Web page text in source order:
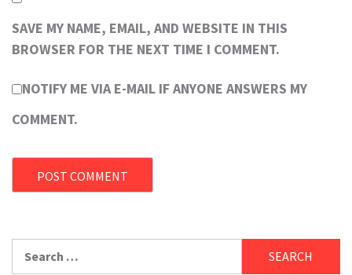
SAVE MY NAME, EMAIL, AND WEBSITE IN THIS
BROWSER FOR THE NEXT TIME I COMMENT.
NOTIFY ME VIA E-MAIL IF ANYONE ANSWERS MY
COMMENT.